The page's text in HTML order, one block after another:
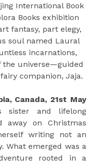
International Book
Books exhibition
fantasy, part elegy,
soul named Laural
incarnations,
the universe—guided
companion, Jaja.
Canada, 21st May
sister and lifelong
away on Christmas
writing not an
What emerged was a
rooted in a